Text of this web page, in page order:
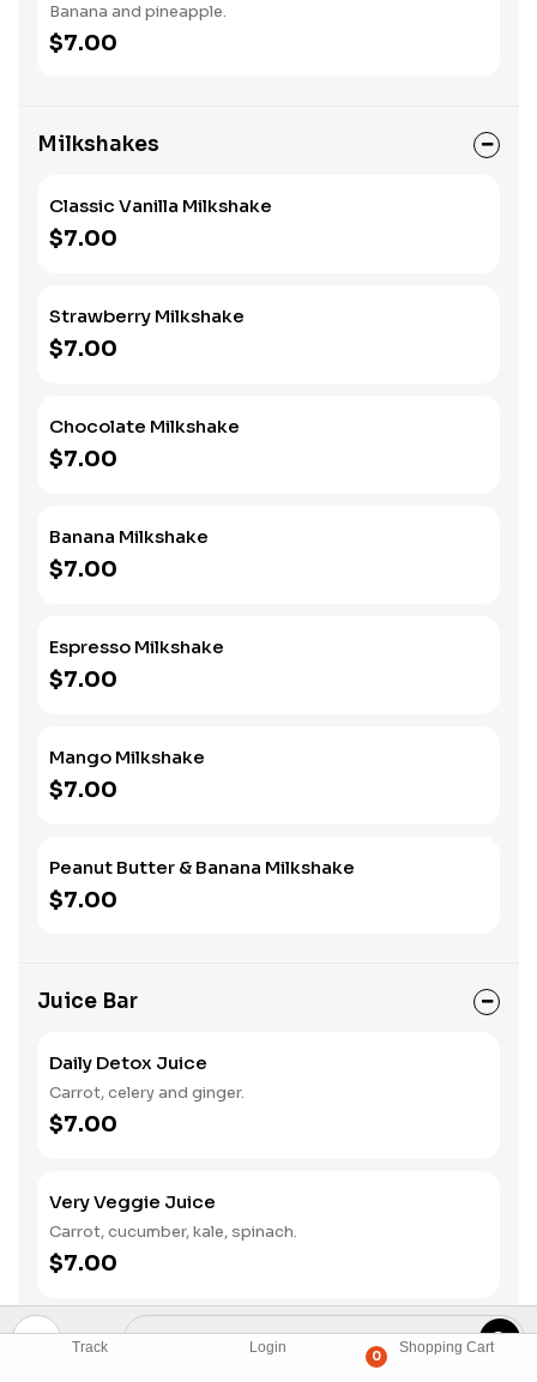
Track Login
0
Shopping Cart
Banana and pineapple.
$7.00
Milkshakes
Classic Vanilla Milkshake
$7.00
Strawberry Milkshake
$7.00
Chocolate Milkshake
$7.00
Banana Milkshake
$7.00
Espresso Milkshake
$7.00
Mango Milkshake
$7.00
Peanut Butter & Banana Milkshake
$7.00
Juice Bar
Daily Detox Juice
Carrot, celery and ginger.
$7.00
Very Veggie Juice
Carrot, cucumber, kale, spinach.
$7.00
Super Green